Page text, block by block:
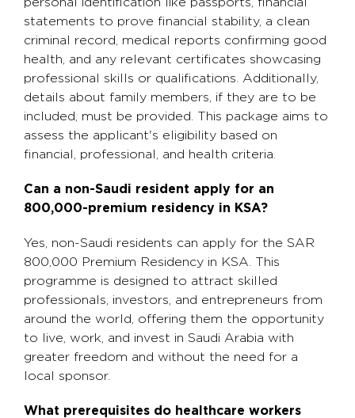
statements to prove financial stability, a clean
criminal record, medical reports confirming good
health, and any relevant certificates showcasing
professional skills or qualifications. Additionally,
details about family members, if they are to be
included, must be provided. This package aims to
assess the applicant's eligibility based on
financial, professional, and health criteria.
Can a non-Saudi resident apply for an
800,000-premium residency in KSA?
Yes, non-Saudi residents can apply for the SAR
800,000 Premium Residency in KSA. This
programme is designed to attract skilled
professionals, investors, and entrepreneurs from
around the world, offering them the opportunity
to live, work, and invest in Saudi Arabia with
greater freedom and without the need for a
local sponsor.
What prerequisites do healthcare workers